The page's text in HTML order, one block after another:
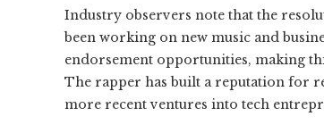
Industry observers note that the
been working on new music and
endorsement opportunities, making
The rapper has built a reputation for
more recent ventures into tech